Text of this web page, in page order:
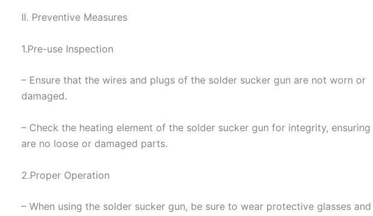
II. Preventive Measures
1.Pre-use Inspection
– Ensure that the wires and plugs of the solder sucker gun are not worn or
damaged.
– Check the heating element of the solder sucker gun for integrity,
are no loose or damaged parts.
2.Proper Operation
– When using the solder sucker gun, be sure to wear protective glasses